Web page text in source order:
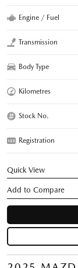
Engine / Fuel
Transmission
Body Type
Kilometres
Stock No.
Registration
Quick View